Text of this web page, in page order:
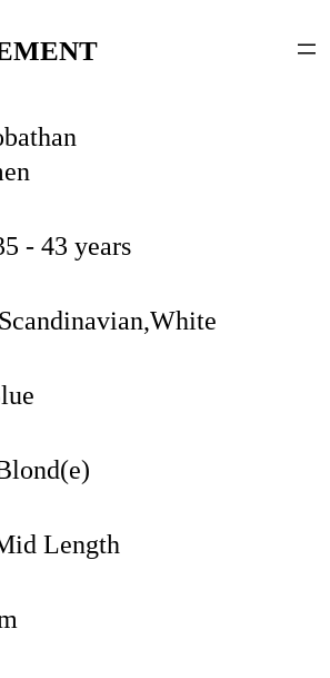
- 43 years
Scandinavian,White
Length